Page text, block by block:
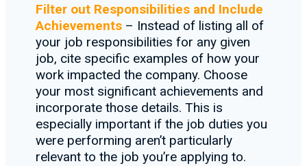
Filter out Responsibilities and Include
Achievements – Instead of listing all of
your job responsibilities for any given
job, cite specific examples of how your
work impacted the company. Choose
your most significant achievements and
incorporate those details. This is
especially important if the job duties you
were performing aren’t particularly
relevant to the job you’re applying to.